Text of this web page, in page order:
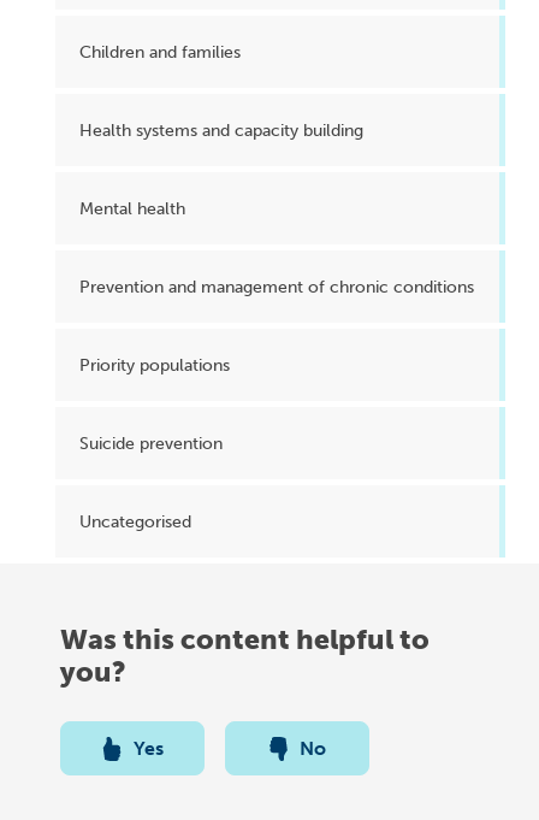
Children and families
Health systems and capacity building
Mental health
Prevention and management of chronic conditions
Priority populations
Suicide prevention
Uncategorised
Was this content helpful to
you?
Yes No